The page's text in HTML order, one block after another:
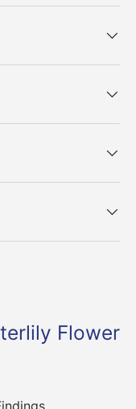
Flower